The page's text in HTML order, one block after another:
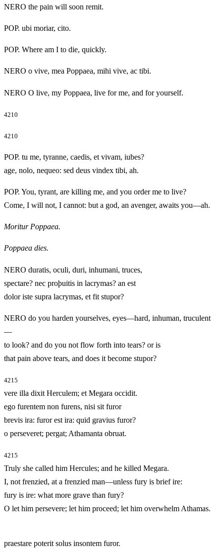
NERO the pain will soon remit.
POP. ubi moriar, cito.
POP. Where am I to die, quickly.
NERO o vive, mea Poppaea, mihi vive, ac tibi.
NERO O live, my Poppaea, live for me, and for yourself.
4210
4210
POP. tu me, tyranne, caedis, et vivam, iubes?
age, nolo, nequeo: sed deus vindex tibi, ah.
POP. You, tyrant, are killing me, and you order me to live?
Come, I will not, I cannot: but a god, an avenger, awaits you—ah.
Moritur Poppaea.
Poppaea dies.
NERO duratis, oculi, duri, inhumani, truces,
spectare? nec proþuitis in lacrymas? an est
dolor iste supra lacrymas, et fit stupor?
NERO do you harden yourselves, eyes—hard, inhuman, truculent
—
to look? and do you not flow forth into tears? or is
that pain above tears, and does it become stupor?
4215
vere illa dixit Herculem; et Megara occidit.
ego furentem non furens, nisi sit furor
brevis ira: furor est ira: quid gravius furor?
o perseveret; pergat; Athamanta obruat.
4215
Truly she called him Hercules; and he killed Megara.
I, not frenzied, at a frenzied man—unless fury is brief ire:
fury is ire: what more grave than fury?
O let him persevere; let him proceed; let him overwhelm Athamas.
praestare poterit solus insontem furor.